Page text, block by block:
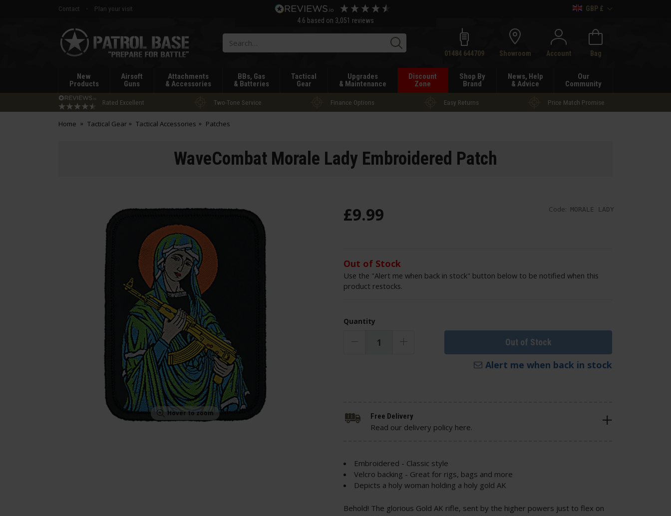
Contact
Plan your visit
4.6 based on 3,051 reviews
GBP £
Patrol
Base
Search01484 644709 Showroom Account Bag
New
Products
Airsoft
Guns
Attachments
& Accessories
BBs, Gas
& Batteries
Tactical
Gear
Upgrades
& Maintenance
Discount
Zone
Shop By
Brand
News, Help
& Advice
Our
Community
Rated Excellent Two-Tone Service Finance Options Easy Returns Price Match Promise
Home Tactical Gear Tactical Accessories Patches
WaveCombat Morale Lady Embroidered Patch
Hover to zoom
Code: MORALE LADY
£9.99
Out of Stock
Use the "Alert me when back in stock" button below to be notified when this
product restocks.
Quantity
Out of Stock
Alert me when back in stock
Embroidered - Classic style
Velcro backing - Great for rigs, bags and more
Depicts a holy woman holding a holy gold AK
Behold! The glorious Gold AK rifle, sent by the higher powers just to flex on
Free Delivery
Read our delivery policy here.